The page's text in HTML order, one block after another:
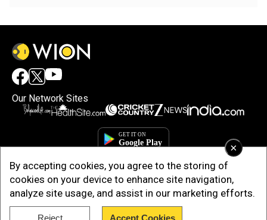
×
By accepting cookies, you agree to the storing of
cookies on your device to enhance site navigation,
analyze site usage, and assist in our marketing efforts.
Reject Accept Cookies
Our Network Sites
Copyright © 2025. INDIADOTCOM DIGITAL PRIVATE LIMITED. All Rights